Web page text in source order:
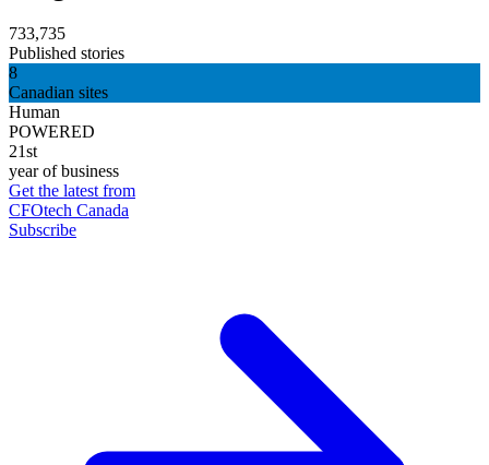
733,735
Published stories
8
Canadian sites
Human
POWERED
21st
year of business
Get the latest from
CFOtech Canada
Subscribe